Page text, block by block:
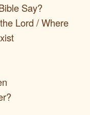
Say?
Lord / Where